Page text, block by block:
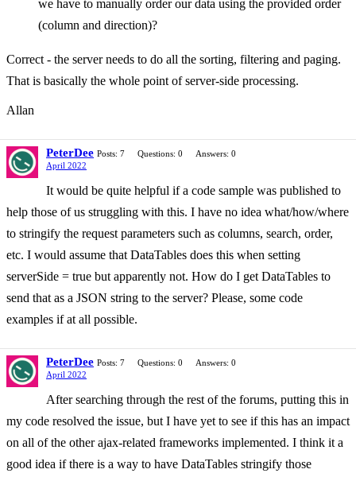
we have to manually order our data using the provided order
(column and direction)?
Correct - the server needs to do all the sorting, filtering and paging.
That is basically the whole point of server-side processing.
Allan
PeterDee Posts: 7 Questions: 0
Answers: 0
April 2022
It would be quite helpful if a code sample was published to
help those of us struggling with this. I have no idea what/how/where
to stringify the request parameters such as columns, search, order,
etc. I would assume that DataTables does this when setting
serverSide = true but apparently not. How do I get DataTables to
send that as a JSON string to the server? Please, some code
examples if at all possible.
PeterDee Posts: 7 Questions: 0
Answers: 0
April 2022
After searching through the rest of the forums, putting this in
my code resolved the issue, but I have yet to see if this has an impact
on all of the other ajax-related frameworks implemented. I think it a
good idea if there is a way to have DataTables stringify those